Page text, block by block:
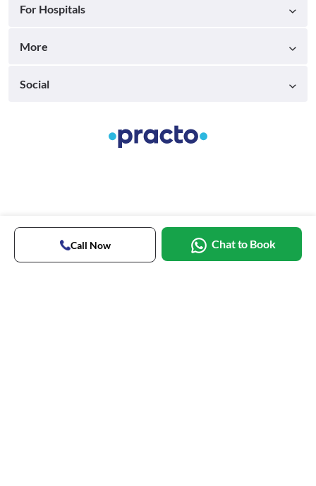
Call Now Chat to Book
For Hospitals
More
Social